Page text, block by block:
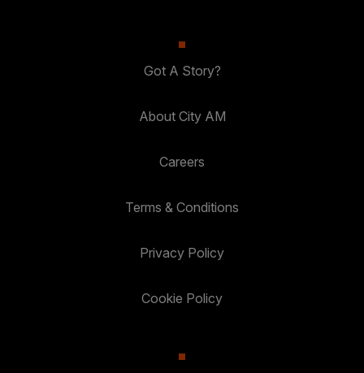
Got A Story?
About City AM
Careers
Terms & Conditions
Privacy Policy
Cookie Policy